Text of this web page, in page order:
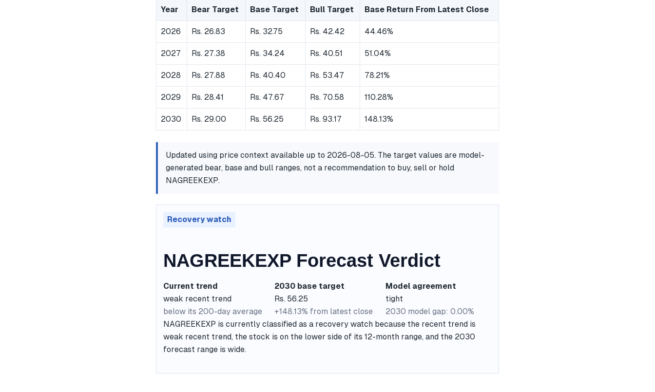
Year Bear Target Base Target Bull Target Base Return From Latest Close
2026 Rs. 26.83 Rs. 32.75 Rs. 42.42 44.46%
2027 Rs. 27.38 Rs. 34.24 Rs. 40.51 51.04%
2028 Rs. 27.88 Rs. 40.40 Rs. 53.47 78.21%
2029 Rs. 28.41 Rs. 47.67 Rs. 70.58 110.28%
2030 Rs. 29.00 Rs. 56.25 Rs. 93.17 148.13%
Updated using price context available up to 2026-08-05. The target values are model-
generated bear, base and bull ranges, not a recommendation to buy, sell or hold
NAGREEKEXP.
Recovery watch
NAGREEKEXP Forecast Verdict
Current trend
weak recent trend
below its 200-day average
2030 base target
Rs. 56.25
+148.13% from latest close
Model agreement
tight
2030 model gap: 0.00%
NAGREEKEXP is currently classified as a recovery watch because the recent trend is
weak recent trend, the stock is on the lower side of its 12-month range, and the 2030
forecast range is wide.